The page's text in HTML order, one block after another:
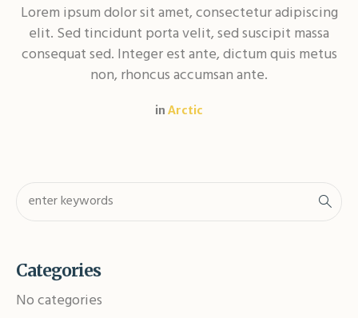
Lorem ipsum dolor sit amet, consectetur adipiscing
elit. Sed tincidunt porta velit, sed suscipit massa
consequat sed. Integer est ante, dictum quis metus
non, rhoncus accumsan ante.
in Arctic
Categories
No categories